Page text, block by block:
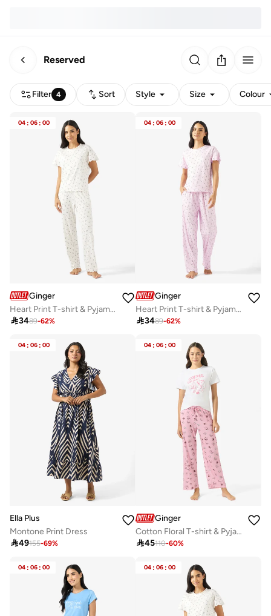
Reserved
Filter 4 Sort Style Size Colour
04 : 06 : 00
Ginger
Heart Print T-shirt & Pyjama Set
3489-62%
04 : 06 : 00
Ginger
Heart Print T-shirt & Pyjama Set
3489-62%
04 : 06 : 00
Ella Plus
Montone Print Dress
49155-69%
04 : 06 : 00
Ginger
Cotton Floral T-shirt & Pyjama Set
45110-60%
04 : 06 : 00 04 : 06 : 00